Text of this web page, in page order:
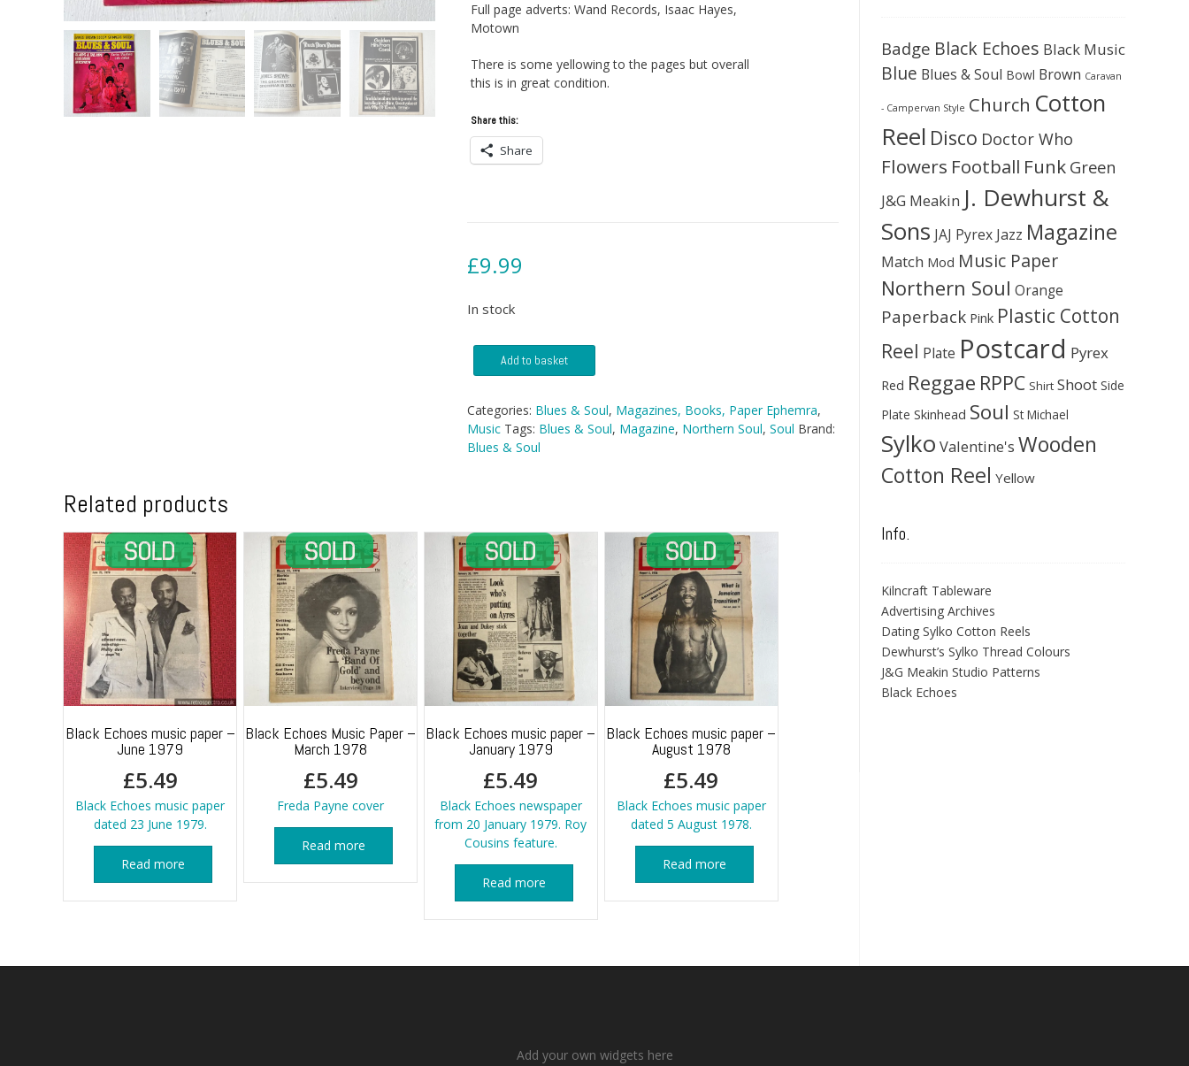
Full page adverts: Wand Records, Isaac Hayes,
Motown
There is some yellowing to the pages but overall
this is in great condition.
Share this:
Share
£9.99
In stock
&
Magazine
-
No
Add to basket
Categories: Blues & Soul, Magazines, Books, Paper Ephemra,
Music Tags: Blues & Soul, Magazine, Northern Soul, Soul Brand:
Blues & Soul
Related products
Black Echoes music paper –
June 1979
£5.49
Black Echoes music paper
dated 23 June 1979.
Read more
Black Echoes Music Paper –
March 1978
£5.49
Freda Payne cover
Read more
Black Echoes music paper –
January 1979
£5.49
Black Echoes newspaper
from 20 January 1979. Roy
Cousins feature.
Read more
Black Echoes music paper –
August 1978
£5.49
Black Echoes music paper
dated 5 August 1978.
Read more
Badge Black Echoes Black Music
Blue Blues & Soul Bowl Brown Caravan
- Campervan Style Church Cotton
Reel Disco Doctor Who
Flowers Football Funk Green
J&G Meakin J. Dewhurst &
Sons JAJ Pyrex Jazz Magazine
Match Mod Music Paper
Northern Soul Orange
Paperback Pink Plastic Cotton
Reel Plate Postcard Pyrex
Red Reggae RPPC Shirt Shoot Side
Plate Skinhead Soul St Michael
Sylko Valentine's Wooden
Cotton Reel Yellow
Info.
Kilncraft Tableware
Advertising Archives
Dating Sylko Cotton Reels
Dewhurst’s Sylko Thread Colours
J&G Meakin Studio Patterns
Black Echoes
Add your own widgets here